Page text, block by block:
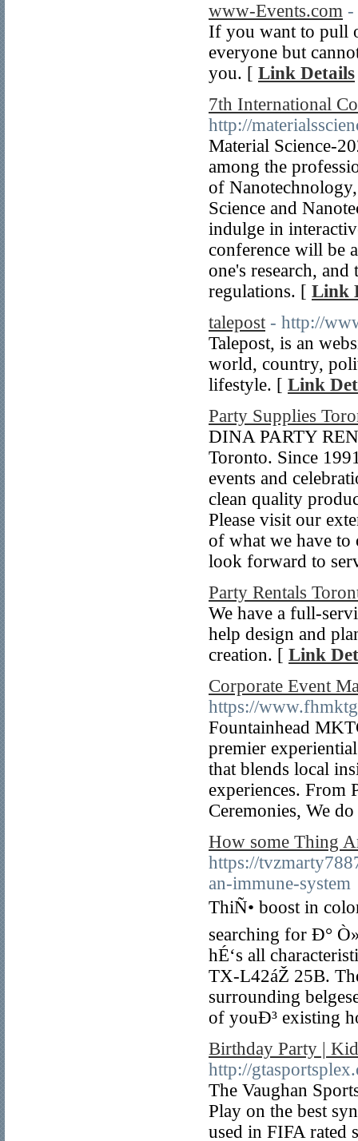
www-Events.com -
If you want to pull
everyone but
you. [ Link Details
7th International
http://
Material Science-
among the
of
Science and
indulge in
conference will be
one's research,
regulations. [ Link
talepost - http://
Talepost, is an
world, country,
lifestyle. [ Link
Party Supplies
DINA PARTY
Toronto. Since
events and
clean quality
Please visit our
of what we have to
look forward to
Party Rentals
We have a full-
help design and
creation. [ Link
Corporate Event
https://
Fountainhead
premier
that blends local
experiences. From
Ceremonies, We
How some Thing
https://
an-immune-system
ThiÑ• boost in
searching for Ð°
hÉ‘s all
TX-L42áŽ 25B.
surrounding
of youÐ³ existing
Birthday Party |
http://
The Vaughan
Play on the best
used in FIFA rated